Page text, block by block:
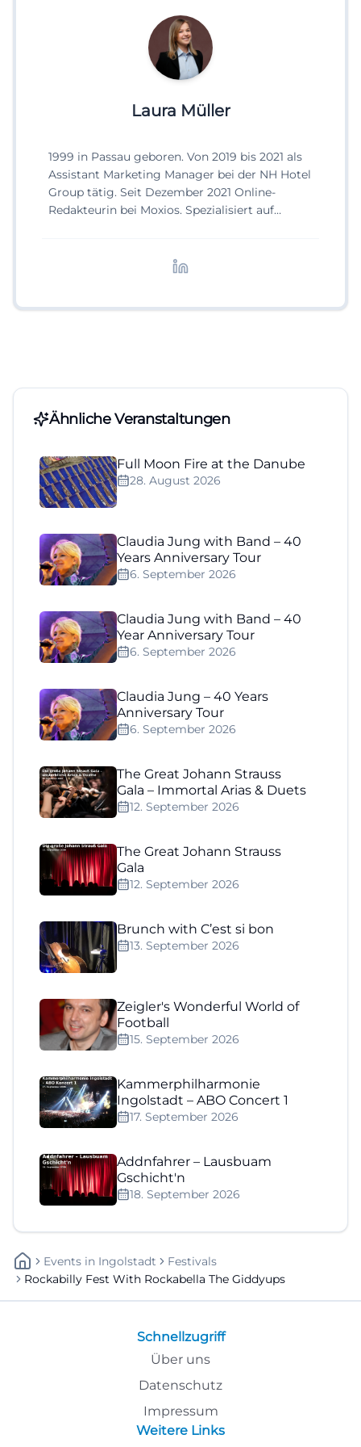
Laura Müller
1999 in Passau geboren. Von 2019 bis 2021 als
Assistant Marketing Manager bei der NH Hotel
Group tätig. Seit Dezember 2021 Online-
Redakteurin bei Moxios. Spezialisiert auf
Ähnliche Veranstaltungen
Full Moon Fire at the Danube
28. August 2026
Claudia Jung with Band – 40
Years Anniversary Tour
6. September 2026
Claudia Jung with Band – 40
Year Anniversary Tour
6. September 2026
Claudia Jung – 40 Years
Anniversary Tour
6. September 2026
The Great Johann Strauss
Gala – Immortal Arias & Duets
12. September 2026
The Great Johann Strauss
Gala
12. September 2026
Brunch with C’est si bon
13. September 2026
Zeigler's Wonderful World of
Football
15. September 2026
Kammerphilharmonie
Ingolstadt – ABO Concert 1
17. September 2026
Addnfahrer – Lausbuam
Gschicht'n
18. September 2026
Events In Ingolstadt
Festivals
Rockabilly Fest With Rockabella The Giddyups
Schnellzugriff
Über uns
Datenschutz
Impressum
Weitere Links